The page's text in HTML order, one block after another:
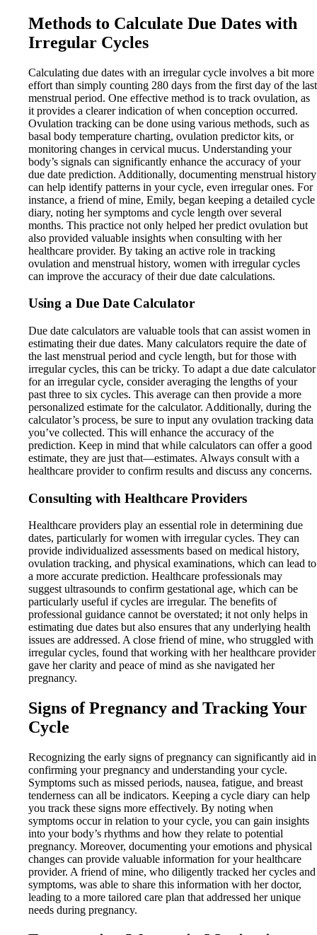
Methods to Calculate Due Dates with
Irregular Cycles
Calculating due dates with an irregular cycle involves a bit more
effort than simply counting 280 days from the first day of the last
menstrual period. One effective method is to track ovulation, as
it provides a clearer indication of when conception occurred.
Ovulation tracking can be done using various methods, such as
basal body temperature charting, ovulation predictor kits, or
monitoring changes in cervical mucus. Understanding your
body’s signals can significantly enhance the accuracy of your
due date prediction. Additionally, documenting menstrual history
can help identify patterns in your cycle, even irregular ones. For
instance, a friend of mine, Emily, began keeping a detailed cycle
diary, noting her symptoms and cycle length over several
months. This practice not only helped her predict ovulation but
also provided valuable insights when consulting with her
healthcare provider. By taking an active role in tracking
ovulation and menstrual history, women with irregular cycles
can improve the accuracy of their due date calculations.
Using a Due Date Calculator
Due date calculators are valuable tools that can assist women in
estimating their due dates. Many calculators require the date of
the last menstrual period and cycle length, but for those with
irregular cycles, this can be tricky. To adapt a due date calculator
for an irregular cycle, consider averaging the lengths of your
past three to six cycles. This average can then provide a more
personalized estimate for the calculator. Additionally, during the
calculator’s process, be sure to input any ovulation tracking data
you’ve collected. This will enhance the accuracy of the
prediction. Keep in mind that while calculators can offer a good
estimate, they are just that—estimates. Always consult with a
healthcare provider to confirm results and discuss any concerns.
Consulting with Healthcare Providers
Healthcare providers play an essential role in determining due
dates, particularly for women with irregular cycles. They can
provide individualized assessments based on medical history,
ovulation tracking, and physical examinations, which can lead to
a more accurate prediction. Healthcare professionals may
suggest ultrasounds to confirm gestational age, which can be
particularly useful if cycles are irregular. The benefits of
professional guidance cannot be overstated; it not only helps in
estimating due dates but also ensures that any underlying health
issues are addressed. A close friend of mine, who struggled with
irregular cycles, found that working with her healthcare provider
gave her clarity and peace of mind as she navigated her
pregnancy.
Signs of Pregnancy and Tracking Your
Cycle
Recognizing the early signs of pregnancy can significantly aid in
confirming your pregnancy and understanding your cycle.
Symptoms such as missed periods, nausea, fatigue, and breast
tenderness can all be indicators. Keeping a cycle diary can help
you track these signs more effectively. By noting when
symptoms occur in relation to your cycle, you can gain insights
into your body’s rhythms and how they relate to potential
pregnancy. Moreover, documenting your emotions and physical
changes can provide valuable information for your healthcare
provider. A friend of mine, who diligently tracked her cycles and
symptoms, was able to share this information with her doctor,
leading to a more tailored care plan that addressed her unique
needs during pregnancy.